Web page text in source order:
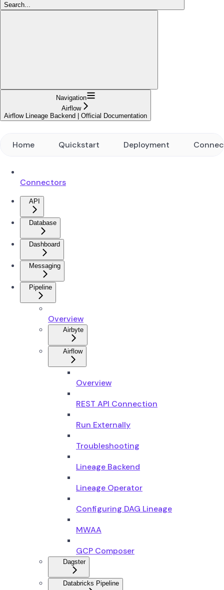
Search...
Navigation
Airflow
Airflow Lineage Backend | Official Documentation
Home Quickstart Deployment
Connectors
API
Database
Dashboard
Messaging
Pipeline
Overview
Airbyte
Airflow
Overview
REST API Connection
Run Externally
Troubleshooting
Lineage Backend
Lineage Operator
Configuring DAG Lineage
MWAA
GCP Composer
Dagster
Databricks Pipeline